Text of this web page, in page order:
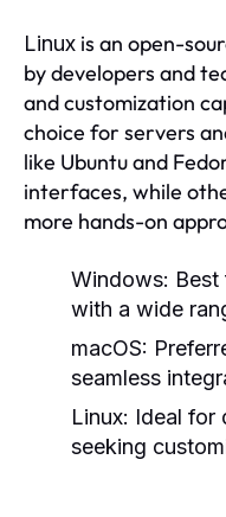
Linux is an open-
by developers and
and customization
choice for servers
like Ubuntu and
interfaces, while
more hands-on
Windows:
with a wide
macOS:
seamless
Linux: Ideal for
seeking